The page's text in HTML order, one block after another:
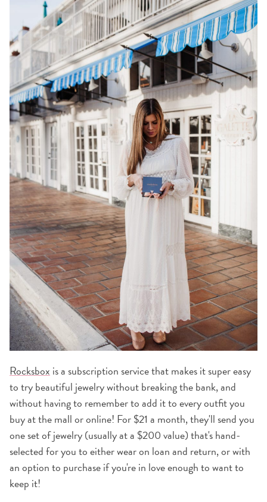
Rocksbox is a subscription service that makes it super easy
to try beautiful jewelry without breaking the bank, and
without having to remember to add it to every outfit you
buy at the mall or online! For $21 a month, they'll send you
one set of jewelry (usually at a $200 value) that's hand-
selected for you to either wear on loan and return, or with
an option to purchase if you're in love enough to want to
keep it!